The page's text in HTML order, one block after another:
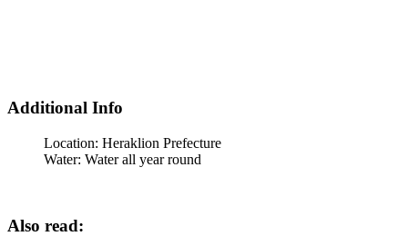
Additional Info
Location: Heraklion Prefecture
Water: Water all year round
Also read: